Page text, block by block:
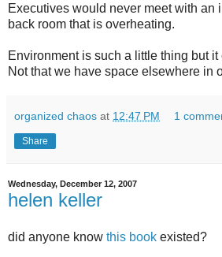
Executives would never meet with an
back room that is overheating.
Environment is such a little thing but it
Not that we have space elsewhere in
organized chaos at 12:47 PM 1
Share
Wednesday, December 12, 2007
helen keller
did anyone know this book existed?